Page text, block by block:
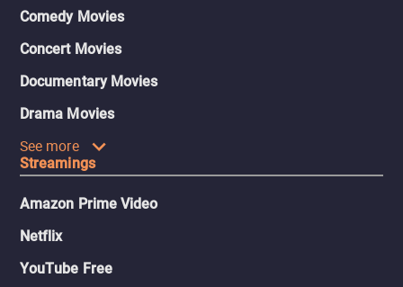
Comedy Movies
Concert Movies
Documentary Movies
Drama Movies
See more
Streamings
Amazon Prime Video
Netflix
YouTube Free